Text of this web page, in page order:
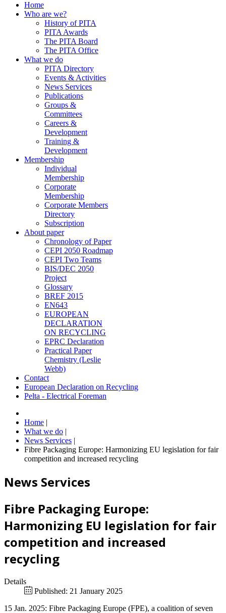
Home
Who are we?
History of PITA
PITA Awards
The PITA Board
The PITA Office
What we do
PITA Directory
Events & Activities
News Services
Publications
Groups &
Committees
Careers &
Development
Training &
Development
Membership
Individual
Membership
Corporate
Membership
Corporate Members
Directory
Subscription
About paper
Chronology of Paper
CEPI 2050 Roadmap
CEPI Two Teams
BIS/DEC 2050
Project
Glossary
BREF 2015
EN643
EUROPEAN
DECLARATION
ON RECYCLING
EPRC Declaration
Practical Paper
Chemistry (Leslie
Webb)
Contact
European Declaration on Recycling
Pelta - Electrical Foreman
Home |
What we do |
News Services |
Fibre Packaging Europe: Harmonizing EU legislation for fair
competition and increased recycling
News Services
Fibre Packaging Europe:
Harmonizing EU legislation for fair
competition and increased
recycling
Details
Published: 21 January 2025
15 Jan. 2025: Fibre Packaging Europe (FPE), a coalition of seven